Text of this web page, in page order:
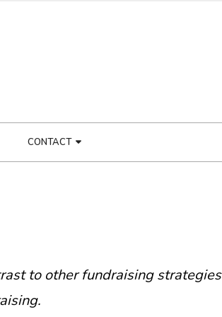
CONTACT
to other fundraising strategies